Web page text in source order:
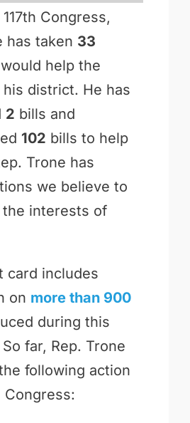
Congress,
has taken 33
help the
district. He has
2 bills and
102 bills to help
Trone has
we believe to
the interests of
card includes
on more than 900
during this
far, Rep. Trone
following action